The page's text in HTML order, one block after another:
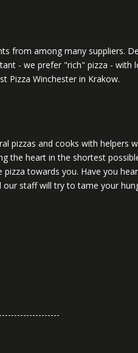
from among many suppliers.
- we prefer "rich" pizza -
Pizza Winchester in Krakow.
pizzas and cooks with
the heart in the shortest
towards you. Have you
staff will try to tame your